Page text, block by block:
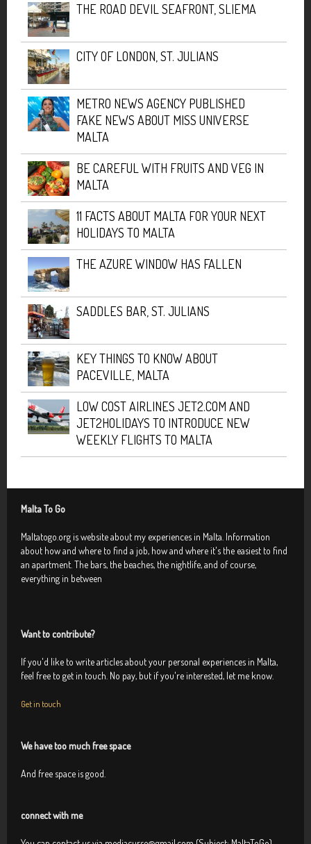
THE ROAD DEVIL SEAFRONT, SLIEMA
CITY OF LONDON, ST. JULIANS
METRO NEWS AGENCY PUBLISHED
FAKE NEWS ABOUT MISS UNIVERSE
MALTA
BE CAREFUL WITH FRUITS AND VEG IN
MALTA
11 FACTS ABOUT MALTA FOR YOUR NEXT
HOLIDAYS TO MALTA
THE AZURE WINDOW HAS FALLEN
SADDLES BAR, ST. JULIANS
KEY THINGS TO KNOW ABOUT
PACEVILLE, MALTA
LOW COST AIRLINES JET2.COM AND
JET2HOLIDAYS TO INTRODUCE NEW
WEEKLY FLIGHTS TO MALTA
Malta To Go
Maltatogo.org is website about my experiences in Malta. Information
about how and where to find a job, how and where it's the easiest to find
an apartment. The bars, the beaches, the nightlife, and of course,
everything in between
Want to contribute?
If you'd like to write articles about your personal experiences in Malta,
feel free to get in touch. No pay, but if you're interested, let me know.
Get in touch
We have too much free space
And free space is good.
connect with me